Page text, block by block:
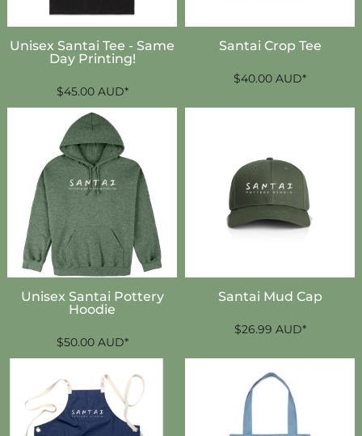
Unisex Santai Tee - Same
Day Printing!
$45.00 AUD*
Santai Crop Tee
$40.00 AUD*
Unisex Santai Pottery
Hoodie
$50.00 AUD*
Santai Mud Cap
$26.99 AUD*